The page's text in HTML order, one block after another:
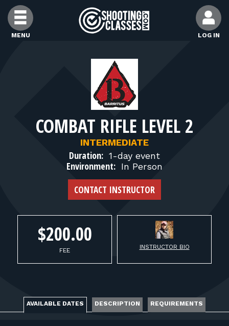
Skip to Content
MENU LOG IN
FIND INSTRUCTORS
FIND RANGES
FOR STUDENTS
FOR FIREARMS INSTRUCTORS
FOR RANGE OWNERS
CONTACT
LOG IN
COMBAT RIFLE LEVEL 2
INTERMEDIATE
Duration: 1-day event
Environment: In Person
CONTACT INSTRUCTOR
$200.00
FEE INSTRUCTOR BIO
AVAILABLE DATES DESCRIPTION REQUIREMENTS